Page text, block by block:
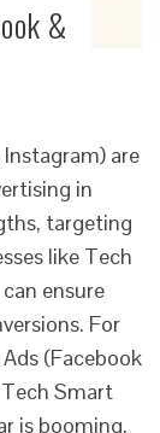
&
are
in
targeting
like Tech
ensure
For
(Facebook
Smart
is booming.